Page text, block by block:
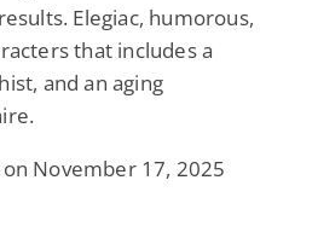
Elegiac, humorous,
that includes a
and an aging
November 17, 2025